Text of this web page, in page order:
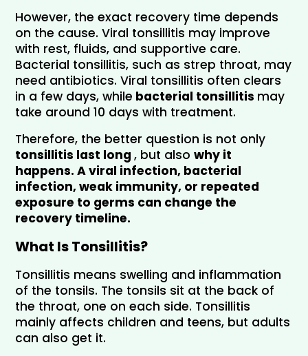
However, the exact recovery time depends
on the cause. Viral tonsillitis may improve
with rest, fluids, and supportive care.
Bacterial tonsillitis, such as strep throat, may
need antibiotics. Viral tonsillitis often clears
in a few days, while bacterial tonsillitis may
take around 10 days with treatment.
tonsillitis last long , but also why it
happens. A viral infection, bacterial
infection, weak immunity, or repeated
exposure to germs can change the
recovery timeline.
What Is Tonsillitis?
Tonsillitis means swelling and inflammation
of the tonsils. The tonsils sit at the back of
the throat, one on each side. Tonsillitis
mainly affects children and teens, but adults
can also get it.